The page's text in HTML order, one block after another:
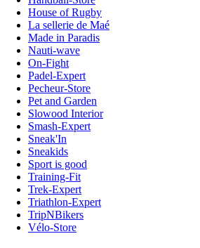
House of Rugby
La sellerie de Maé
Made in Paradis
Nauti-wave
On-Fight
Padel-Expert
Pecheur-Store
Pet and Garden
Slowood Interior
Smash-Expert
Sneak'In
Sneakids
Sport is good
Training-Fit
Trek-Expert
Triathlon-Expert
TripNBikers
Vélo-Store